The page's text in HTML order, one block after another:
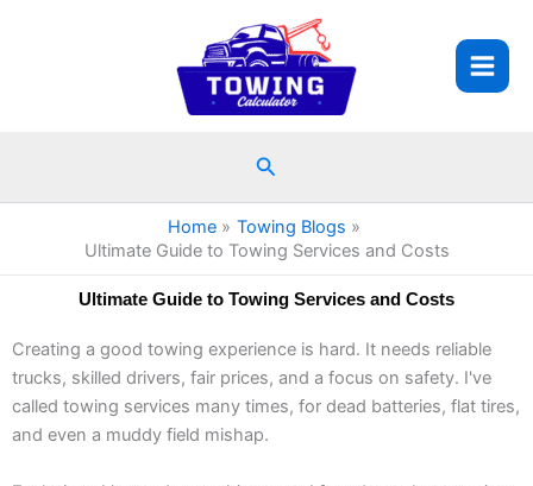
Search
Home
Towing Blogs
Ultimate Guide to Towing Services and Costs
Ultimate Guide to Towing Services and Costs
Creating a good towing experience is hard. It needs reliable
trucks, skilled drivers, fair prices, and a focus on safety. I've
called towing services many times, for dead batteries, flat tires,
and even a muddy field mishap.